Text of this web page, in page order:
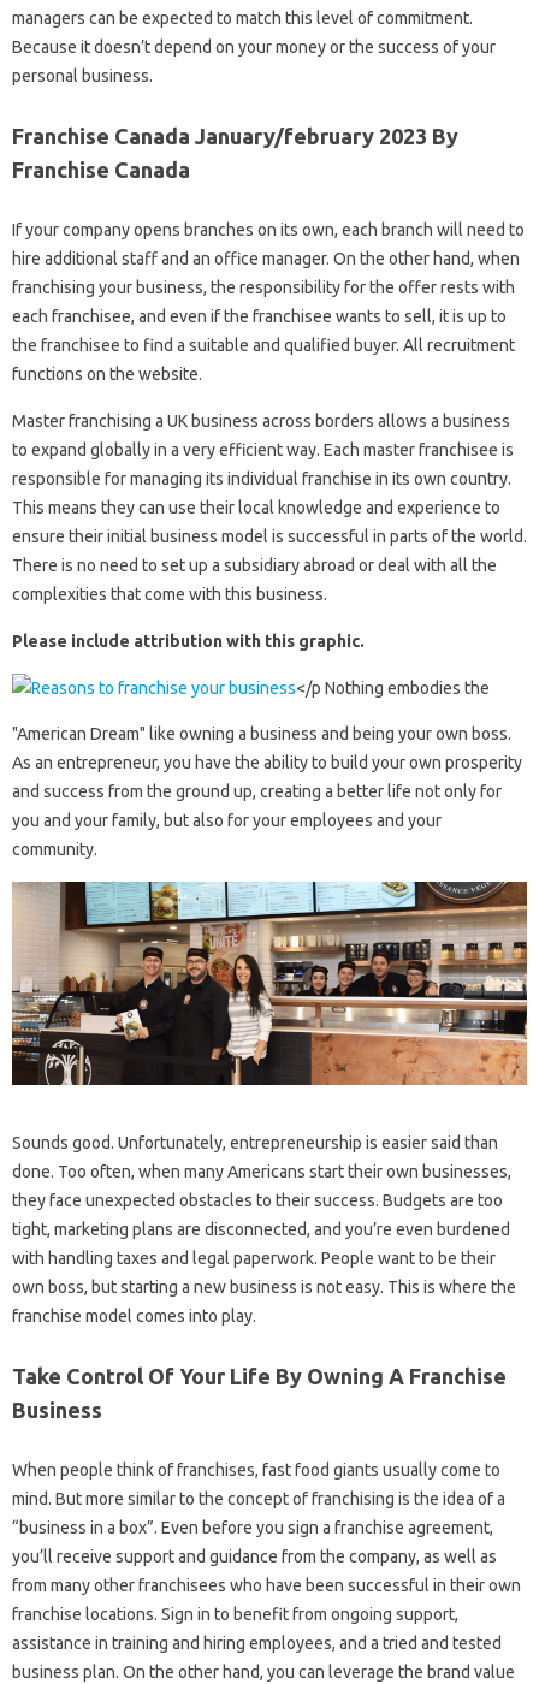
managers can be expected to match this level of commitment.
Because it doesn’t depend on your money or the success of your
personal business.
Franchise Canada January/february 2023 By
Franchise Canada
If your company opens branches on its own, each branch will need to
hire additional staff and an office manager. On the other hand, when
franchising your business, the responsibility for the offer rests with
each franchisee, and even if the franchisee wants to sell, it is up to
the franchisee to find a suitable and qualified buyer. All recruitment
functions on the website.
Master franchising a UK business across borders allows a business
to expand globally in a very efficient way. Each master franchisee is
responsible for managing its individual franchise in its own country.
This means they can use their local knowledge and experience to
ensure their initial business model is successful in parts of the world.
There is no need to set up a subsidiary abroad or deal with all the
complexities that come with this business.
Please include attribution with this graphic.
</p Nothing embodies the
"American Dream" like owning a business and being your own boss.
As an entrepreneur, you have the ability to build your own prosperity
and success from the ground up, creating a better life not only for
you and your family, but also for your employees and your
community.
Sounds good. Unfortunately, entrepreneurship is easier said than
done. Too often, when many Americans start their own businesses,
they face unexpected obstacles to their success. Budgets are too
tight, marketing plans are disconnected, and you’re even burdened
with handling taxes and legal paperwork. People want to be their
own boss, but starting a new business is not easy. This is where the
franchise model comes into play.
Take Control Of Your Life By Owning A Franchise
Business
When people think of franchises, fast food giants usually come to
mind. But more similar to the concept of franchising is the idea of ​​a
“business in a box”. Even before you sign a franchise agreement,
you’ll receive support and guidance from the company, as well as
from many other franchisees who have been successful in their own
franchise locations. Sign in to benefit from ongoing support,
assistance in training and hiring employees, and a tried and tested
business plan. On the other hand, you can leverage the brand value